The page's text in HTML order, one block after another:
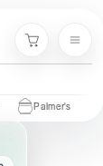
Cart
Palmer's